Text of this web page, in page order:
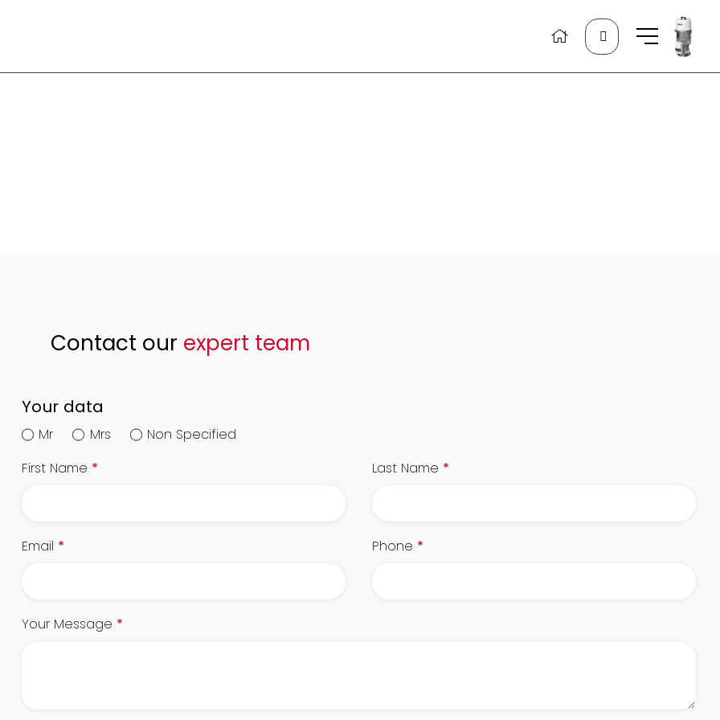
Search
for:
Contact our expert team
Your data
Mr Mrs
Non Specified
First Name * Last Name *
Email * Phone *
Your Message *